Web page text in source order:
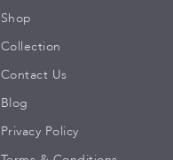
Shop
Collection
Contact Us
Blog
Privacy Policy